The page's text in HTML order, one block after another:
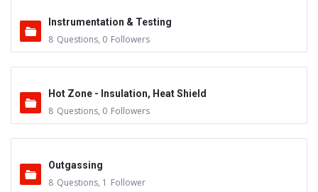
Instrumentation & Testing
8 Questions, 0 Followers
Hot Zone - Insulation, Heat Shield
8 Questions, 0 Followers
Outgassing
8 Questions, 1 Follower